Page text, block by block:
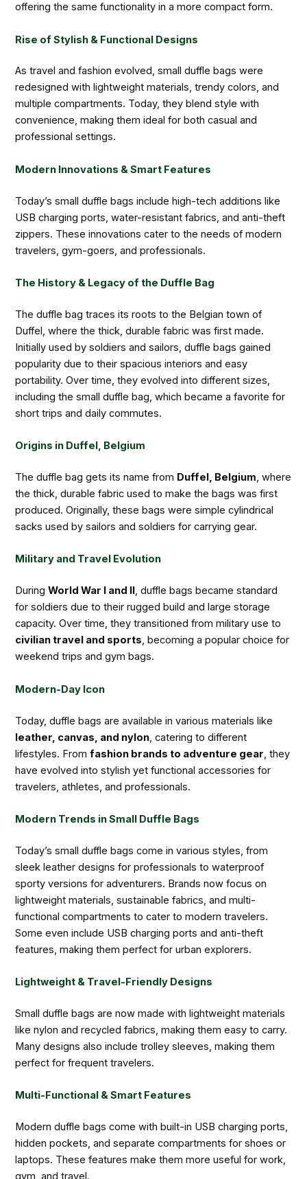
offering the same functionality in a more compact form.
Rise of Stylish & Functional Designs
As travel and fashion evolved, small duffle bags were
redesigned with lightweight materials, trendy colors, and
multiple compartments. Today, they blend style with
convenience, making them ideal for both casual and
professional settings.
Modern Innovations & Smart Features
Today’s small duffle bags include high-tech additions like
USB charging ports, water-resistant fabrics, and anti-theft
zippers. These innovations cater to the needs of modern
travelers, gym-goers, and professionals.
The History & Legacy of the Duffle Bag
The duffle bag traces its roots to the Belgian town of
Duffel, where the thick, durable fabric was first made.
Initially used by soldiers and sailors, duffle bags gained
popularity due to their spacious interiors and easy
portability. Over time, they evolved into different sizes,
including the small duffle bag, which became a favorite for
short trips and daily commutes.
Origins in Duffel, Belgium
The duffle bag gets its name from Duffel, Belgium, where
the thick, durable fabric used to make the bags was first
produced. Originally, these bags were simple cylindrical
sacks used by sailors and soldiers for carrying gear.
Military and Travel Evolution
DuringWorld War I and II , duffle bags became standard
for soldiers due to their rugged build and large storage
capacity. Over time, they transitioned from military use to
civilian travel and sports, becoming a popular choice for
weekend trips and gym bags.
Modern-Day Icon
Today, duffle bags are available in various materials like
leather, canvas, and nylon , catering to different
lifestyles. Fromfashion brands to adventure gear , they
have evolved into stylish yet functional accessories for
travelers, athletes, and professionals.
Modern Trends in Small Duffle Bags
Today’s small duffle bags come in various styles, from
sleek leather designs for professionals to waterproof
sporty versions for adventurers. Brands now focus on
lightweight materials, sustainable fabrics, and multi-
functional compartments to cater to modern travelers.
Some even include USB charging ports and anti-theft
features, making them perfect for urban explorers.
Lightweight & Travel-Friendly Designs
Small duffle bags are now made with lightweight materials
like nylon and recycled fabrics, making them easy to carry.
Many designs also include trolley sleeves, making them
perfect for frequent travelers.
Multi-Functional & Smart Features
Modern duffle bags come with built-in USB charging ports,
hidden pockets, and separate compartments for shoes or
laptops. These features make them more useful for work,
gym, and travel.